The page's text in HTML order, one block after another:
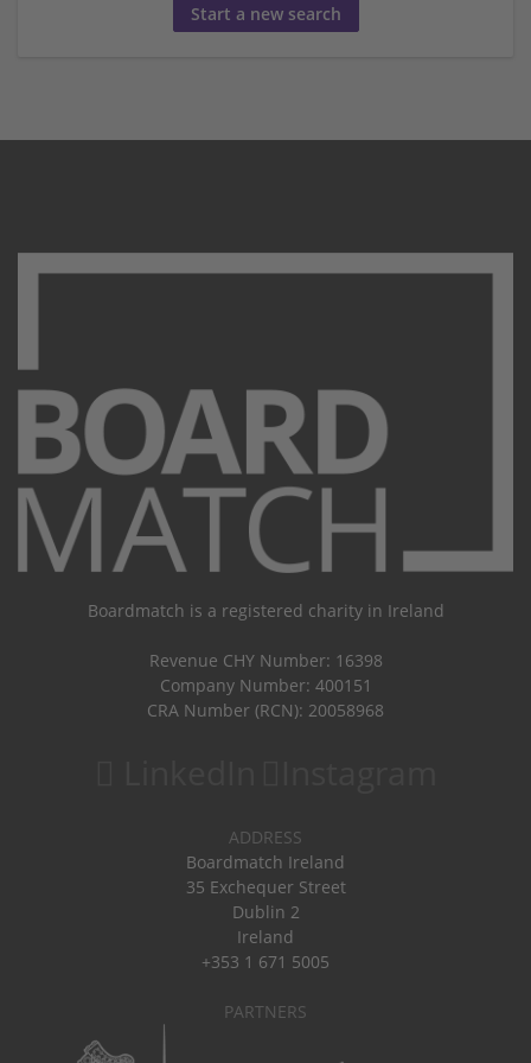
Start a new search
Boardmatch is a registered charity in Ireland
Revenue CHY Number: 16398
Company Number: 400151
CRA Number (RCN): 20058968
ADDRESS
Boardmatch Ireland
35 Exchequer Street
Dublin 2
Ireland
+353 1 671 5005
PARTNERS